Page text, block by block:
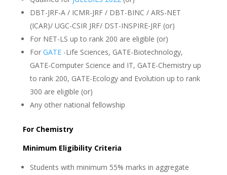
DBT-JRF-A / ICMR-JRF / DBT-BINC / ARS-NET
(ICAR)/ UGC-CSIR JRF/ DST-INSPIRE-JRF (or)
For NET-LS up to rank 200 are eligible (or)
For GATE-Life Sciences, GATE-Biotechnology,
GATE-Computer Science and IT, GATE-Chemistry up
to rank 200, GATE-Ecology and Evolution up to rank
300 are eligible (or)
Any other national fellowship
For Chemistry
Minimum Eligibility Criteria
Students with minimum 55% marks in aggregate